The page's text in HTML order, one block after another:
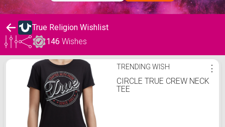
True Religion Wishlist
146 Wishes
True Religion WishlistTRENDING WISH
CIRCLE TRUE CREW NECK
TEE
⋮